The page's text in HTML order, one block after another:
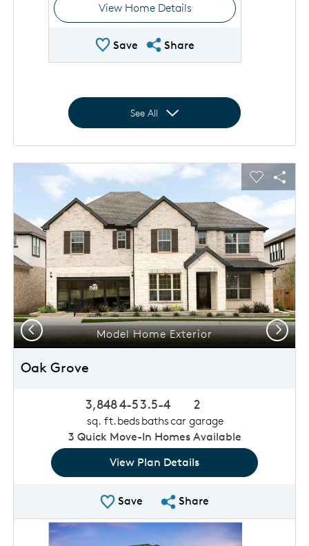
View Home Details
Save Save Quick Move In
Share
See All Expand to show all homes
This is a carousel. Use Next and Previous buttons to
Save Image
Image
Expand carousel image.
Model Home Exterior
Carousel
Previous Next
Oak Grove
3,848
sq. ft.
4-5
beds
3.5-4
baths
2
car garage
3 Quick Move-In Homes Available
View Plan Details
Save Save PlanShare
This is a carousel. Use Next and Previous buttons to
image. Expand carousel image.